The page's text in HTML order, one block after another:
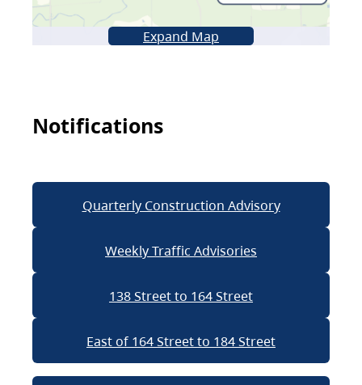
Expand Map
Notifications
Quarterly Construction Advisory
Weekly Traffic Advisories
138 Street to 164 Street
East of 164 Street to 184 Street